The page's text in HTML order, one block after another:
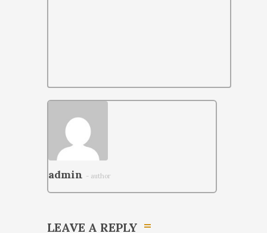
admin - author
LEAVE A REPLY